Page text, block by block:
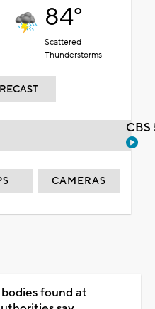
84°
Scattered
Thunderstorms
CAMERAS
found at